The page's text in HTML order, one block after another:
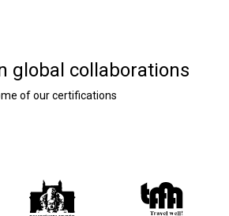
global collaborations
of our certifications